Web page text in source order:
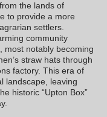
the lands of
to provide a more
settlers.
community
most notably becoming
straw hats through
factory. This era of
landscape, leaving
historic “Upton Box”